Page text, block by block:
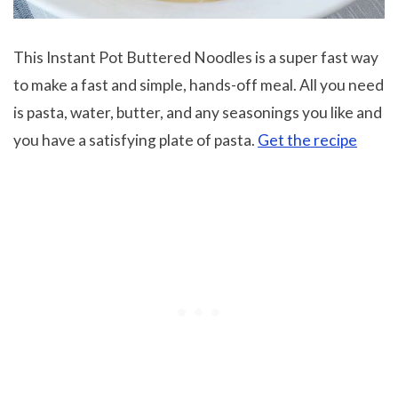
This Instant Pot Buttered Noodles is a super fast way
to make a fast and simple, hands-off meal. All you need
is pasta, water, butter, and any seasonings you like and
you have a satisfying plate of pasta. Get the recipe